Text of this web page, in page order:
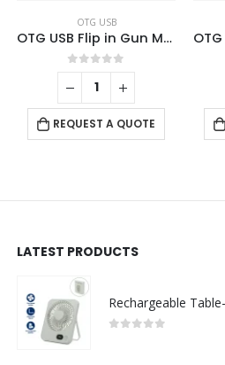
OTG USB
OTG USB Flip in Gun Metal 32GB V. 3.0 Type C Flip Magnetic Cap
0out of 5
REQUEST A QUOTE
LATEST PRODUCTS